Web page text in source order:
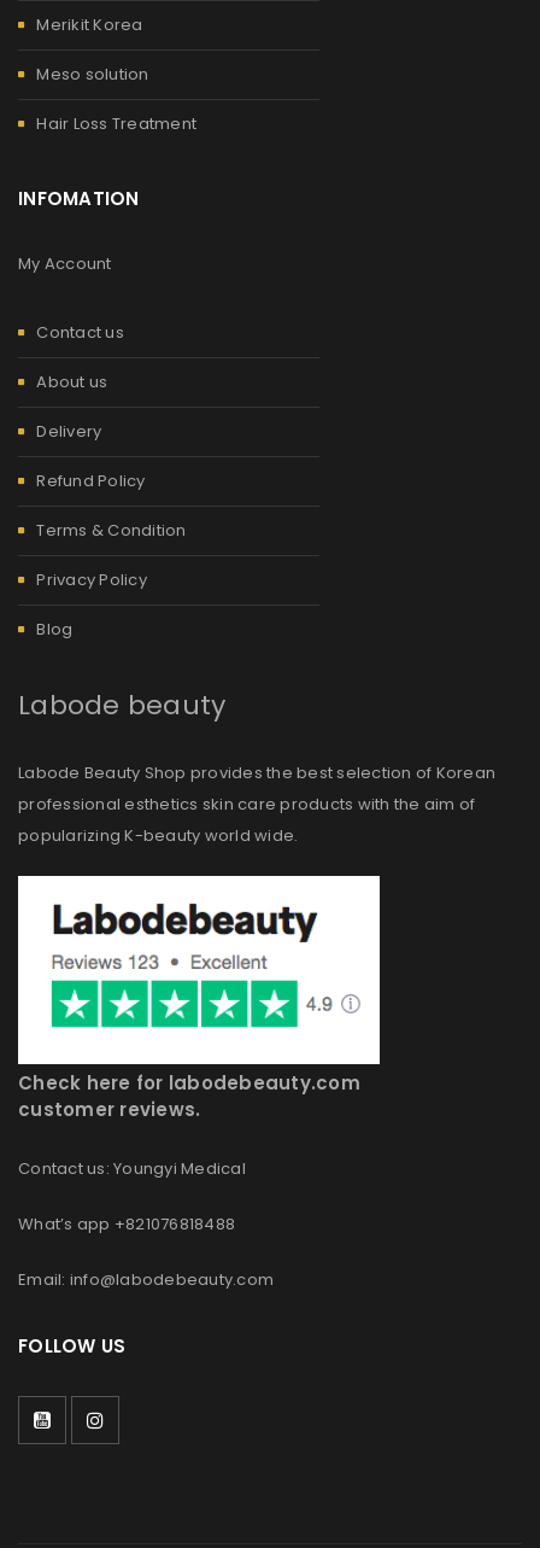
Merikit Korea
Meso solution
Hair Loss Treatment
INFOMATION
My Account
Contact us
About us
Delivery
Refund Policy
Terms & Condition
Privacy Policy
Blog
Labode beauty
Labode Beauty Shop provides the best selection of Korean
professional esthetics skin care products with the aim of
popularizing K-beauty world wide.
Check here for labodebeauty.com
customer reviews.
Contact us: Youngyi Medical
What’s app +821076818488
Email: info@labodebeauty.com
FOLLOW US